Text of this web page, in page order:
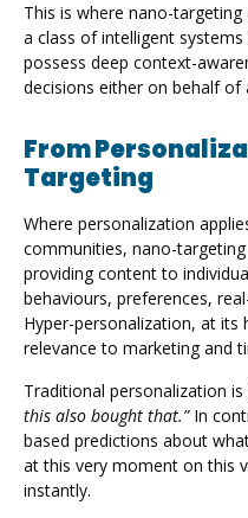
This is where nano-
a class of intelligent
possess deep context-
decisions either on behalf
From
Targeting
Where personalization
communities, nano-
providing content to
behaviours, preferences,
Hyper-personalization, at its
relevance to marketing and
Traditional personalization is
this also bought that.”In
based predictions about
at this very moment on this
instantly.